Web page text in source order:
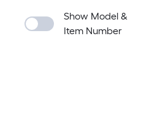
Show Model &
Item Number